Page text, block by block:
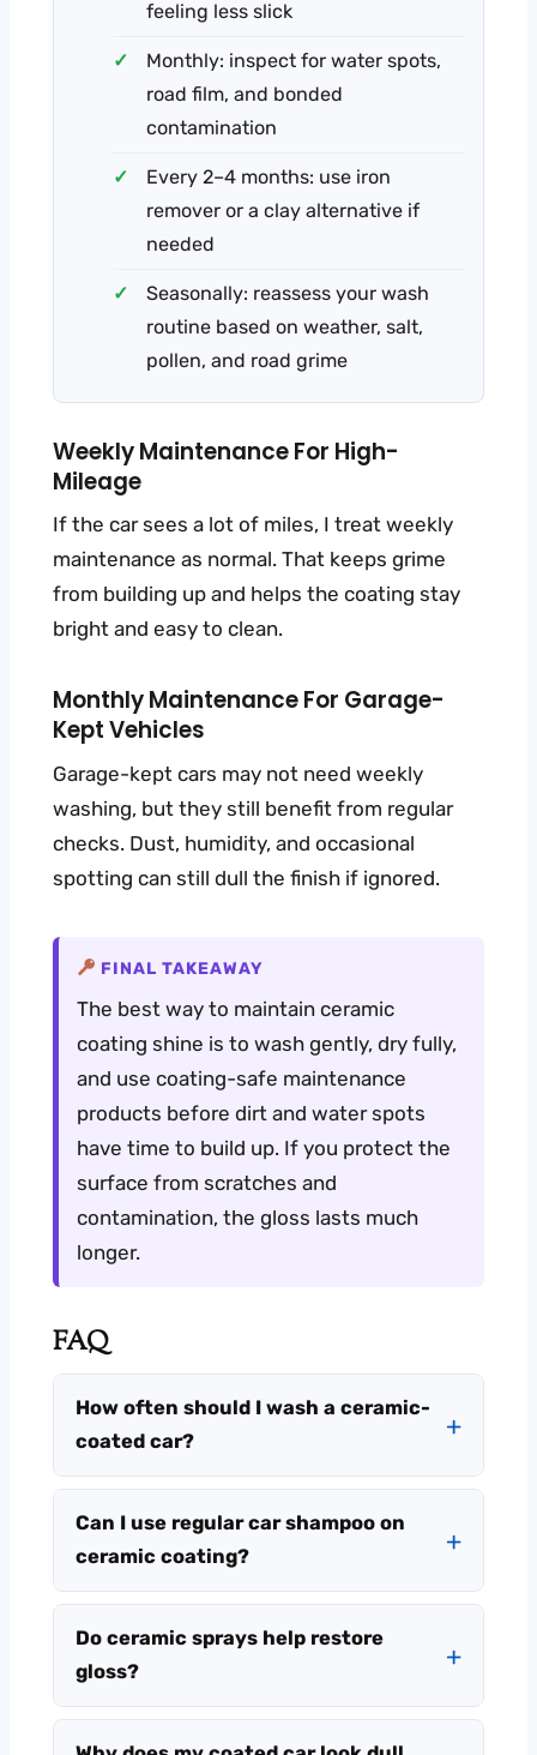
feeling less slick
Monthly: inspect for water spots,
road film, and bonded
contamination
Every 2–4 months: use iron
remover or a clay alternative if
needed
Seasonally: reassess your wash
routine based on weather, salt,
pollen, and road grime
Weekly Maintenance For High-
Mileage
If the car sees a lot of miles, I treat weekly
maintenance as normal. That keeps grime
from building up and helps the coating stay
bright and easy to clean.
Monthly Maintenance For Garage-
Kept Vehicles
Garage-kept cars may not need weekly
washing, but they still benefit from regular
checks. Dust, humidity, and occasional
spotting can still dull the finish if ignored.
FINAL TAKEAWAY
The best way to maintain ceramic
coating shine is to wash gently, dry fully,
and use coating-safe maintenance
products before dirt and water spots
have time to build up. If you protect the
surface from scratches and
contamination, the gloss lasts much
longer.
FAQ
How often should I wash a ceramic-
coated car?
Can I use regular car shampoo on
ceramic coating?
Do ceramic sprays help restore
gloss?